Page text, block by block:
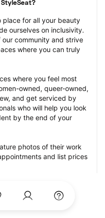
place for all your beauty
ourselves on inclusivity.
community and strive
where you can truly
where you feel most
owned, queer-owned,
and get serviced by
who will help you look
by the end of your
photos of their work
and list prices
and walk-in
options, including